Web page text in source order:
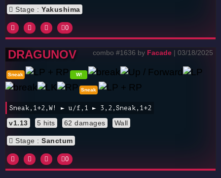
Stage : Yakushima
0
DRAGUNOV combo #1636 by Facade | 03/18/2025
Sneak W!
Sneak
Sneak,1+2,W! ► u/f,1 ► 3,2,Sneak,1+2
v1.13 5 hits 62 damages Wall
Stage : Sanctum
0